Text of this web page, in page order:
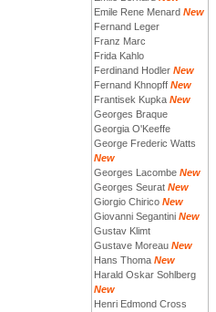
Emile Rene Menard New
Fernand Leger
Franz Marc
Frida Kahlo
Ferdinand Hodler New
Fernand Khnopff New
Frantisek Kupka New
Georges Braque
Georgia O'Keeffe
George Frederic Watts
New
Georges Lacombe New
Georges Seurat New
Giorgio Chirico New
Giovanni Segantini New
Gustav Klimt
Gustave Moreau New
Hans Thoma New
Harald Oskar Sohlberg
New
Henri Edmond Cross